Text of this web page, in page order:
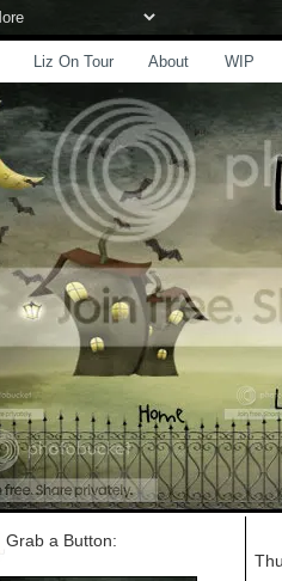
Liz On Tour About WIP
Grab a Button: